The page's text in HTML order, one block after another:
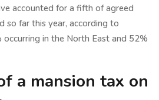
accounted for a fifth of agreed
so far this year, according to
in the North East and 52%
a mansion tax on